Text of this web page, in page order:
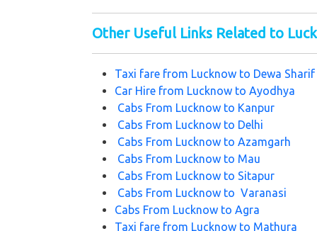
Other Useful Links Related to
Taxi fare from Lucknow to Dewa Sharif
Car Hire from Lucknow to Ayodhya
Cabs From Lucknow to Kanpur
Cabs From Lucknow to Delhi
Cabs From Lucknow to Azamgarh
Cabs From Lucknow to Mau
Cabs From Lucknow to Sitapur
Cabs From Lucknow to Varanasi
Cabs From Lucknow to Agra
Taxi fare from Lucknow to Mathura